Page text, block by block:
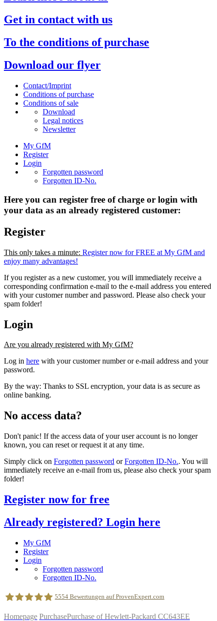
Get in contact with us
To the conditions of purchase
Download our flyer
Contact/Imprint
Conditions of purchase
Conditions of sale
Download
Legal notices
Newsletter
My GfM
Register
Login
Forgotten password
Forgotten ID-No.
Here you can register free of charge or login with
your data as an already registered customer:
Register
This only takes a minute: Register now for FREE at My GfM and
enjoy many advantages!
If you register as a new customer, you will immediately receive a
corresponding confirmation e-mail to the e-mail address you entered
with your customer number and password. Please also check your
spam folder!
Login
Are you already registered with My GfM?
Log in here with your customer number or e-mail address and your
password.
By the way: Thanks to SSL encryption, your data is as secure as
online banking.
No access data?
Don't panic! If the access data of your user account is no longer
known, you can reset or request it at any time.
Simply click on Forgotten password orForgotten ID-No.. You will
immediately receive an e-mail from us, please also check your spam
folder!
Register now for free
Already registered? Login here
My GfM
Register
Login
Forgotten password
Forgotten ID-No.
5554 Bewertungen auf ProvenExpert.com
Homepage PurchasePurchase of Hewlett-Packard CC643EE